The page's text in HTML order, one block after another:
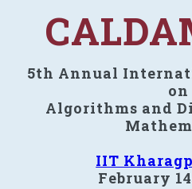
5th Annual
on
Algorithms and
IIT
February